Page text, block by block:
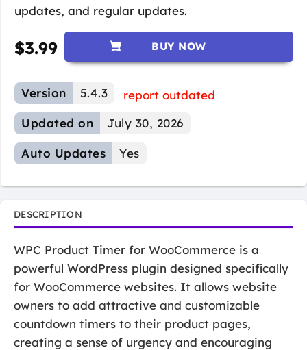
updates, and regular updates.
$3.99 BUY NOW
Version 5.4.3
report outdated
Updated on
July 30, 2026
Auto Updates Yes
DESCRIPTION
WPC Product Timer for WooCommerce is a
powerful WordPress plugin designed specifically
for WooCommerce websites. It allows website
owners to add attractive and customizable
countdown timers to their product pages,
creating a sense of urgency and encouraging